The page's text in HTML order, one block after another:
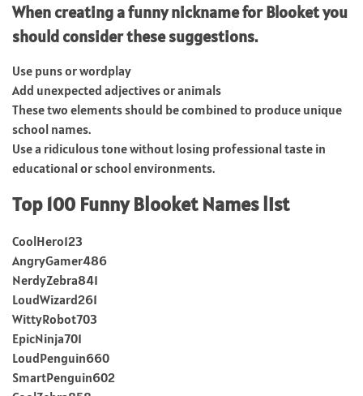
When creating a funny nickname for Blooket you
should consider these suggestions.
Use puns or wordplay
Add unexpected adjectives or animals
These two elements should be combined to produce unique
school names.
Use a ridiculous tone without losing professional taste in
educational or school environments.
Top 100 Funny Blooket Names list
CoolHero123
AngryGamer486
NerdyZebra841
LoudWizard261
WittyRobot703
EpicNinja701
LoudPenguin660
SmartPenguin602